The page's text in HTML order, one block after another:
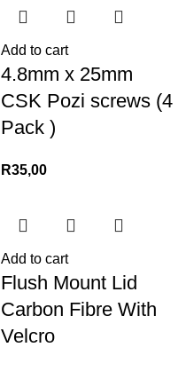
Add to cart
4.8mm x 25mm
CSK Pozi screws (4
Pack )
R35,00
Add to cart
Flush Mount Lid
Carbon Fibre With
Velcro